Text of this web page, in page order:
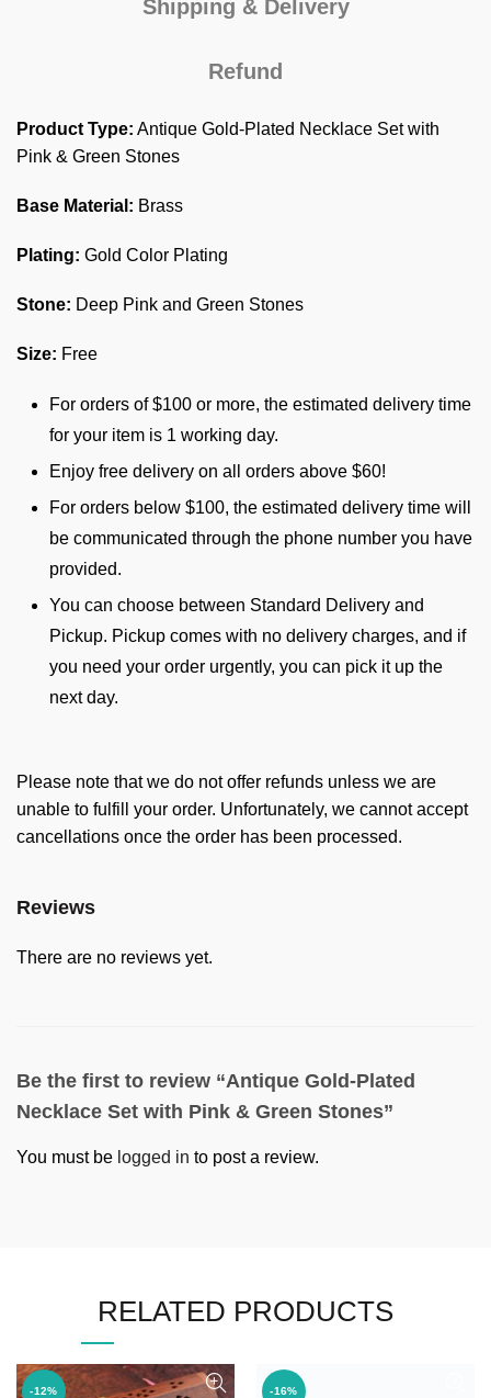
Shipping & Delivery
Refund
Product Type: Antique Gold-Plated Necklace Set with
Pink & Green Stones
Base Material: Brass
Plating: Gold Color Plating
Stone: Deep Pink and Green Stones
Size: Free
For orders of $100 or more, the estimated delivery time
for your item is 1 working day.
Enjoy free delivery on all orders above $60!
For orders below $100, the estimated delivery time will
be communicated through the phone number you have
provided.
You can choose between Standard Delivery and
Pickup. Pickup comes with no delivery charges, and if
you need your order urgently, you can pick it up the
next day.
Please note that we do not offer refunds unless we are
unable to fulfill your order. Unfortunately, we cannot accept
cancellations once the order has been processed.
Reviews
There are no reviews yet.
Be the first to review “Antique Gold-Plated
Necklace Set with Pink & Green Stones”
You must be logged in to post a review.
RELATED PRODUCTS
-12% -16%